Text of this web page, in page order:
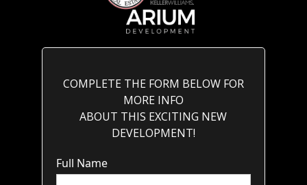
COMPLETE THE FORM BELOW FOR
MORE INFO
ABOUT THIS EXCITING NEW
DEVELOPMENT!
Full Name